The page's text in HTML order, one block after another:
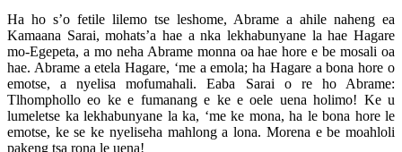
Ha ho s’o fetile lilemo tse leshome, Abrame a ahile naheng ea
Kamaana Sarai, mohats’a hae a nka lekhabunyane la hae Hagare
mo-Egepeta, a mo neha Abrame monna oa hae hore e be mosali oa
hae. Abrame a etela Hagare, ‘me a emola; ha Hagare a bona hore o
emotse, a nyelisa mofumahali. Eaba Sarai o re ho Abrame:
Tlhomphollo eo ke e fumanang e ke e oele uena holimo! Ke u
lumeletse ka lekhabunyane la ka, ‘me ke mona, ha le bona hore le
emotse, ke se ke nyeliseha mahlong a lona. Morena e be moahloli
pakeng tsa rona le uena!